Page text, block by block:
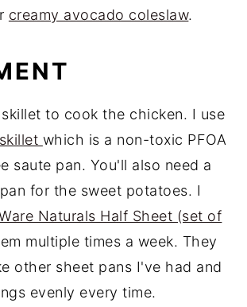
creamy avocado coleslaw.
to cook the chicken. I use
which is a non-toxic PFOA
saute pan. You'll also need a
for the sweet potatoes. I
Naturals Half Sheet (set of
multiple times a week. They
other sheet pans I've had and
evenly every time.